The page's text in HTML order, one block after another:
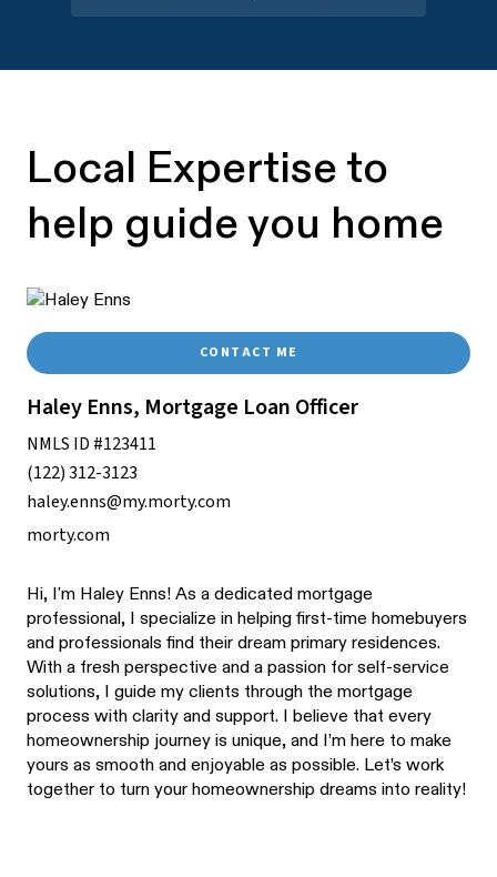
Local Expertise to
help guide you home
CONTACT ME
Haley Enns, Mortgage Loan Officer
NMLS ID #123411
(122) 312-3123
haley.enns@my.morty.com
morty.com
Hi, I'm Haley Enns! As a dedicated mortgage
professional, I specialize in helping first-time homebuyers
and professionals find their dream primary residences.
With a fresh perspective and a passion for self-service
solutions, I guide my clients through the mortgage
process with clarity and support. I believe that every
homeownership journey is unique, and I’m here to make
yours as smooth and enjoyable as possible. Let’s work
together to turn your homeownership dreams into reality!